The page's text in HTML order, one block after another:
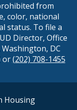
from
color, national
status. To file a
Director, Office
DC
or(202) 708-1455
Housing